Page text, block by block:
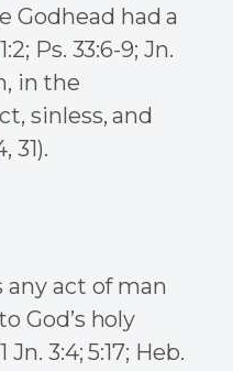
Godhead had a
Ps. 33:6-9; Jn.
in the
sinless, and
31).
act of man
God’s holy
3:4; 5:17; Heb.